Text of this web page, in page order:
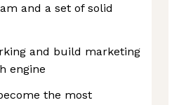
and a set of solid
and build marketing
engine
the most